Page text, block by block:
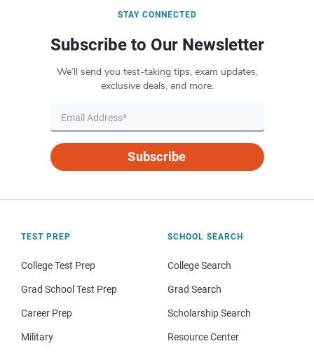
STAY CONNECTED
Subscribe to Our Newsletter
We’ll send you test-taking tips, exam updates,
exclusive deals, and more.
Subscribe
TEST PREP
College Test Prep
Grad School Test Prep
Career Prep
Military
SCHOOL SEARCH
College Search
Grad Search
Scholarship Search
Resource Center